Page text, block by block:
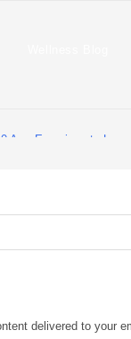
Arm Exercises to
delivered to your